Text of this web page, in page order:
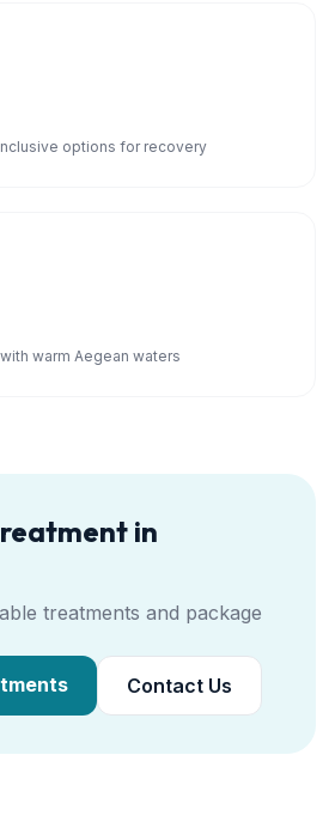
options for recovery
warm Aegean waters
in
treatments and package
Contact Us